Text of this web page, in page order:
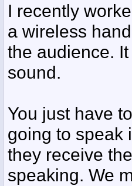
I recently
a wireless
the audience.
sound.
You just have
going to speak
they receive
speaking. We